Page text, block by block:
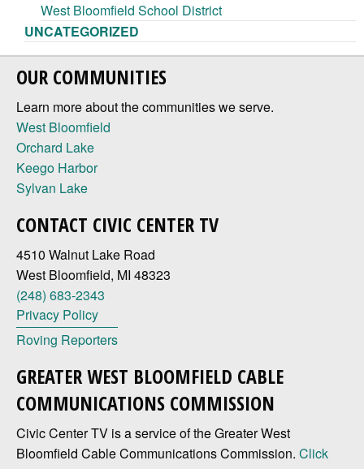
West Bloomfield School District
UNCATEGORIZED
OUR COMMUNITIES
Learn more about the communities we serve.
West Bloomfield
Orchard Lake
Keego Harbor
Sylvan Lake
CONTACT CIVIC CENTER TV
4510 Walnut Lake Road
West Bloomfield, MI 48323
(248) 683-2343
Privacy Policy
Roving Reporters
GREATER WEST BLOOMFIELD CABLE
COMMUNICATIONS COMMISSION
Civic Center TV is a service of the Greater West
Bloomfield Cable Communications Commission. Click